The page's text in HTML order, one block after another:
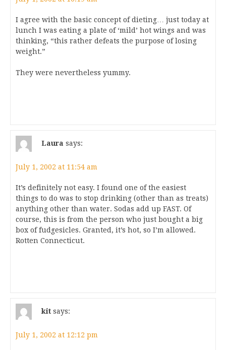
I agree with the basic concept of dieting… just today at
lunch I was eating a plate of ‘mild’ hot wings and was
thinking, “this rather defeats the purpose of losing
weight.”
They were nevertheless yummy.
Laura says:
July 1, 2002 at 11:54 am
It’s definitely not easy. I found one of the easiest
things to do was to stop drinking (other than as treats)
anything other than water. Sodas add up FAST. Of
course, this is from the person who just bought a big
box of fudgesicles. Granted, it’s hot, so I’m allowed.
Rotten Connecticut.
kit says:
July 1, 2002 at 12:12 pm